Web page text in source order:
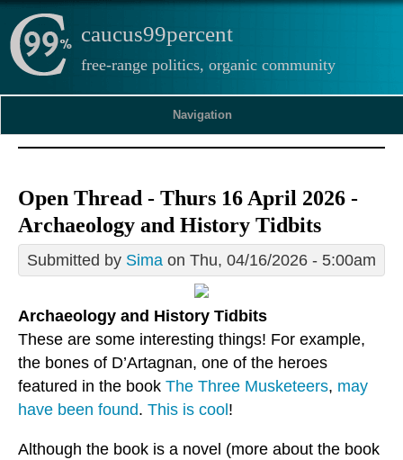
caucus99percent
free-range politics, organic community
Navigation
Open Thread - Thurs 16 April 2026 -
Archaeology and History Tidbits
Submitted by Sima on Thu, 04/16/2026 - 5:00am
Archaeology and History Tidbits
These are some interesting things! For example,
the bones of D’Artagnan, one of the heroes
featured in the book The Three Musketeers, may
have been found. This is cool !
Although the book is a novel (more about the book